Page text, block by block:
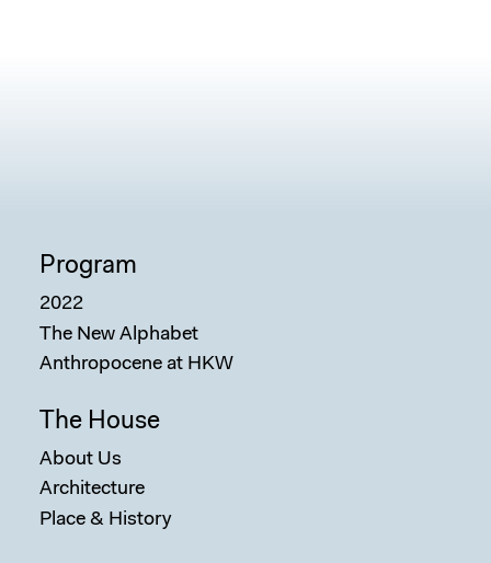
Program
2022
The New Alphabet
Anthropocene at HKW
The House
About Us
Architecture
Place & History